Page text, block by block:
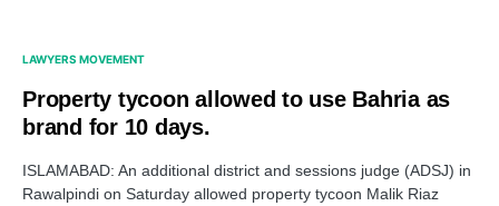
LAWYERS MOVEMENT
Property tycoon allowed to use Bahria as
brand for 10 days.
ISLAMABAD: An additional district and sessions judge (ADSJ) in
Rawalpindi on Saturday allowed property tycoon Malik Riaz